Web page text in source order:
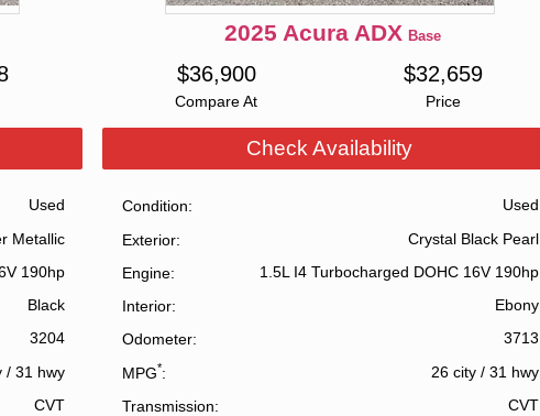
Used
Metallic
190hp
Black
3204
/ 31 hwy
CVT
2025 Acura ADX Base
Compare At
$36,900
Price
$32,659
Check Availability
Condition
Used
Exterior
Crystal Black Pearl
Engine
1.5L I4 Turbocharged DOHC 16V 190hp
Interior
Ebony
Odometer
3713
MPG* 26 city /31 hwy
Transmission
CVT